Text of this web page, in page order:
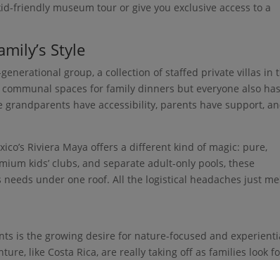
friendly museum tour or give you exclusive access to a
Style
group, a collection of staffed private villas in
spaces for family dinners but everyone also has
have accessibility, parents have support,
Riviera Maya offers a different kind of magic: pure,
kids’ clubs, and separate adult-only pools, these
under one roof. All the logistical headaches just
is the growing desire for nature-focused and
like Costa Rica, are really taking off as families look